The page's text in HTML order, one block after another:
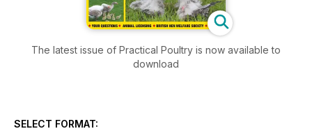
The latest issue of Practical Poultry is now available to
download
SELECT FORMAT: